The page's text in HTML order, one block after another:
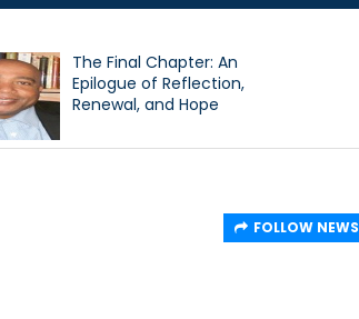
The Final Chapter: An
Epilogue of Reflection,
Renewal, and Hope
FOLLOW NEWS